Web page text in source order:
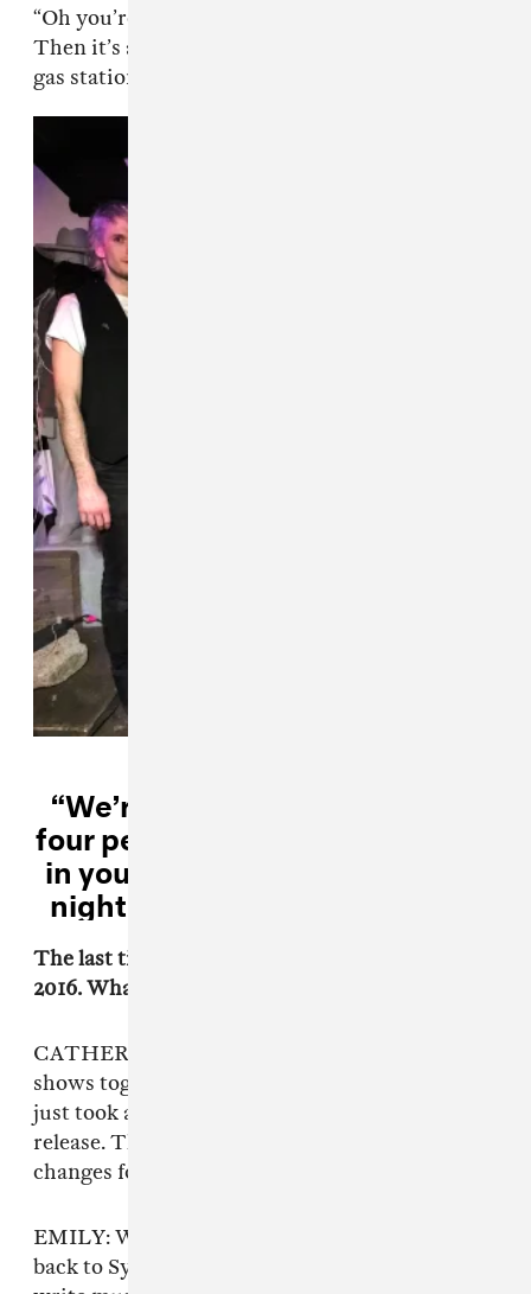
“Oh you’re going on tour, that sounds so fun”?
Then it’s a photo of McDonald’s, a cornfield, a
gas station, and once in a while a Whole Foods.
“We’re like the most sensitive
four people you could ever meet
in your entire fucking life. It’s a
nightmare.” — Garrett Koloski
The last time you guys released music was in
2016. What has changed for you since then?
CATHERINE: We never really stopped playing
shows together, but as far as releasing music, it
just took a really long time for this particular
release. There were a lot of personal life
changes for everyone too.
EMILY: We all moved out of the house. I moved
back to Syracuse for a year, so it was hard to